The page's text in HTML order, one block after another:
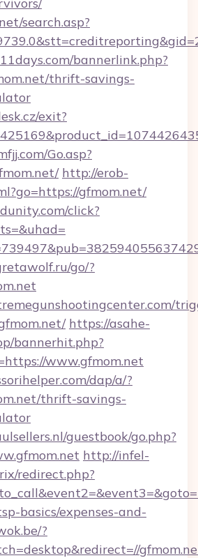
search.asp?
bannerlink.php?
thrift-savings-
exit?
Go.asp?
http://erob-
gfmom.net/
click?
go/?
https://asahe-
bannerhit.php?
www.gfmom.net
dap/a/?
thrift-savings-
guestbook/go.php?
http://infel-
redirect.php?
basics/expenses-and-
?